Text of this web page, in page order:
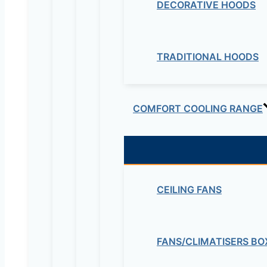
DECORATIVE HOODS
TRADITIONAL HOODS
COMFORT COOLING RANGE
CEILING FANS
FANS/CLIMATISERS